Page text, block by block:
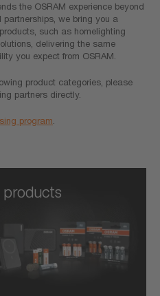
the OSRAM experience beyond
partnerships, we bring you a
such as homelighting
delivering the same
you expect from OSRAM.
product categories, please
partners directly.
program.